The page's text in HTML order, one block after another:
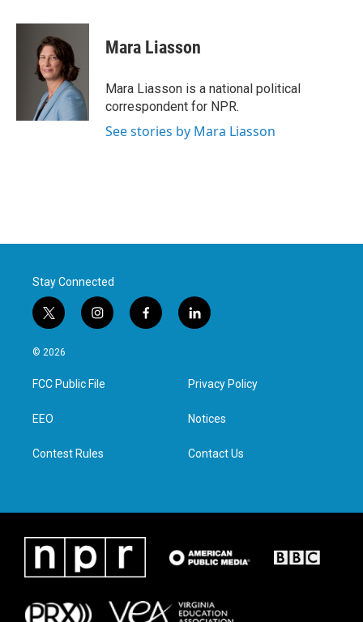
c
i
t
t
e
r
n
e
d
I
n
Mara Liasson
Mara Liasson is a national political
correspondent for NPR.
See stories by Mara Liasson
Stay Connected
t
w
i
t
e
i
n
a
g
f
a
l
i
e
d
n
© 2026
FCC Public File
EEO
Contest Rules
Privacy Policy
Notices
Contact Us